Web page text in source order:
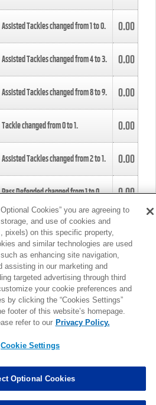
Assisted Tackles changed from1to0. 0.00
Assisted Tackles changed from4to3. 0.00
Assisted Tackles changed from8to9. 0.00
Tackle changed from0to1. 0.00
Assisted Tackles changed from2to1. 0.00
Pass Defended changed from1to0. 0.00
Tackle changed from4to5.
Assisted Tackles changed from3to4. 0.00
Assisted Tackles changed from3to2. 0.00
MORE
Cookies” you are agreeing to
and use of cookies and
pixels) on this specific property,
and similar technologies are used
as enhancing site navigation,
assisting in our marketing and
targeted advertising through third
your cookie preferences and
by clicking the “Cookies Settings”
footer of this website’s homepage.
refer to our Privacy Policy.
Cookie Settings
Optional Cookies